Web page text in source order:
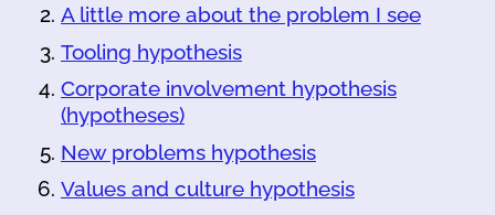
A little more about the problem I see
Tooling hypothesis
Corporate involvement hypothesis
(hypotheses)
New problems hypothesis
Values and culture hypothesis